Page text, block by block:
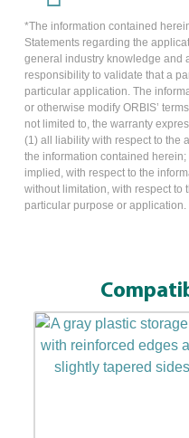
*The information contained
Statements regarding the
general industry knowledge and
responsibility to validate that a
particular application. The
or otherwise modify ORBIS’
not limited to, the warranty
(1) all liability with respect to the
the information contained
implied, with respect to the
without limitation, with respect to
particular purpose or application.